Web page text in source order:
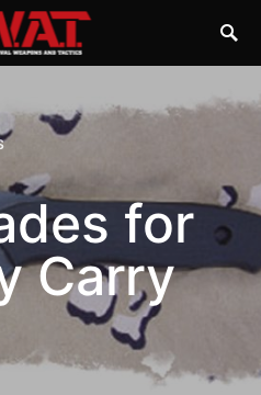
for
Carry